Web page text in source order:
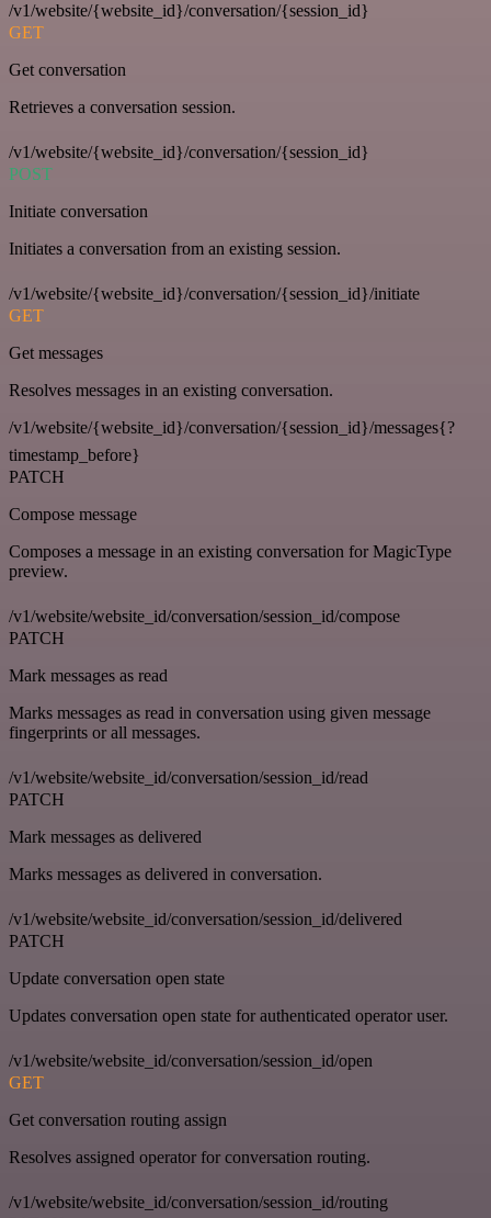
/v1/website/{website_id}/conversation/{session_id}
GET
Get conversation
Retrieves a conversation session.
/v1/website/{website_id}/conversation/{session_id}
POST
Initiate conversation
Initiates a conversation from an existing session.
/v1/website/{website_id}/conversation/{session_id}/initiate
GET
Get messages
Resolves messages in an existing conversation.
/v1/website/{website_id}/conversation/{session_id}/messages{?
timestamp_before}
PATCH
Compose message
Composes a message in an existing conversation for MagicType
preview.
/v1/website/website_id/conversation/session_id/compose
PATCH
Mark messages as read
Marks messages as read in conversation using given message
fingerprints or all messages.
/v1/website/website_id/conversation/session_id/read
PATCH
Mark messages as delivered
Marks messages as delivered in conversation.
/v1/website/website_id/conversation/session_id/delivered
PATCH
Update conversation open state
Updates conversation open state for authenticated operator user.
/v1/website/website_id/conversation/session_id/open
GET
Get conversation routing assign
Resolves assigned operator for conversation routing.
/v1/website/website_id/conversation/session_id/routing